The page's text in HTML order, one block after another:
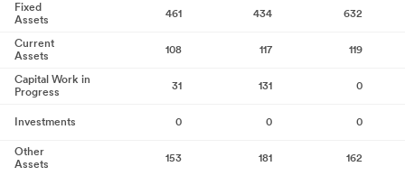
Fixed
Assets
461 434 632
Current
Assets
108 117 119
Capital Work in
Progress
31 131 0
Investments 0 0 0
Other
Assets
153 181
162